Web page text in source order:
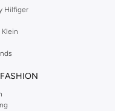
online store has tees,
range also has plenty to offer.
delivery, right to your door.
online shopping even
Hilfiger
Klein